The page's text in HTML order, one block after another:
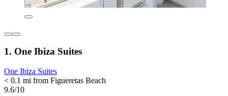
1. One Ibiza Suites
One Ibiza Suites
< 0.1 mi from Figueretas Beach
9.6/10